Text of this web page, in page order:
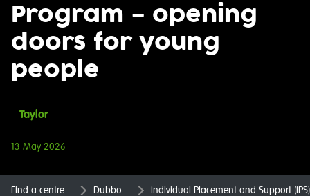
Program – opening
doors for young
people
Taylor
13 May 2026
Find a centre Dubbo Individual Placement and Support